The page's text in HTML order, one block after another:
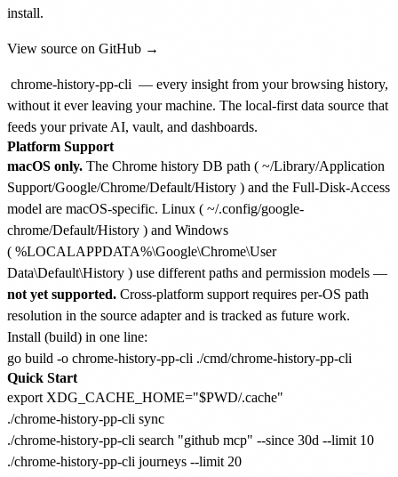
install.
View source on GitHub →
chrome-history-pp-cli — every insight from your browsing history,
without it ever leaving your machine. The local-first data source that
feeds your private AI, vault, and dashboards.
Platform Support
macOS only. The Chrome history DB path ( ~/Library/Application
Support/Google/Chrome/Default/History ) and the Full-Disk-Access
model are macOS-specific. Linux ( ~/.config/google-
chrome/Default/History ) and Windows
( %LOCALAPPDATA%\Google\Chrome\User
Data\Default\History ) use different paths and permission models —
not yet supported. Cross-platform support requires per-OS path
resolution in the source adapter and is tracked as future work.
Install (build) in one line:
Quick Start
export XDG_CACHE_HOME="$PWD/.cache"
./chrome-history-pp-cli sync
./chrome-history-pp-cli search "github mcp" --since 30d --limit 10
./chrome-history-pp-cli journeys --limit 20